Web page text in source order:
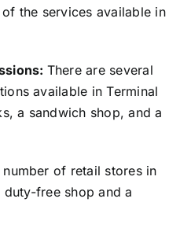
the services available in
There are several
available in Terminal
a sandwich shop, and a
number of retail stores in
free shop and a